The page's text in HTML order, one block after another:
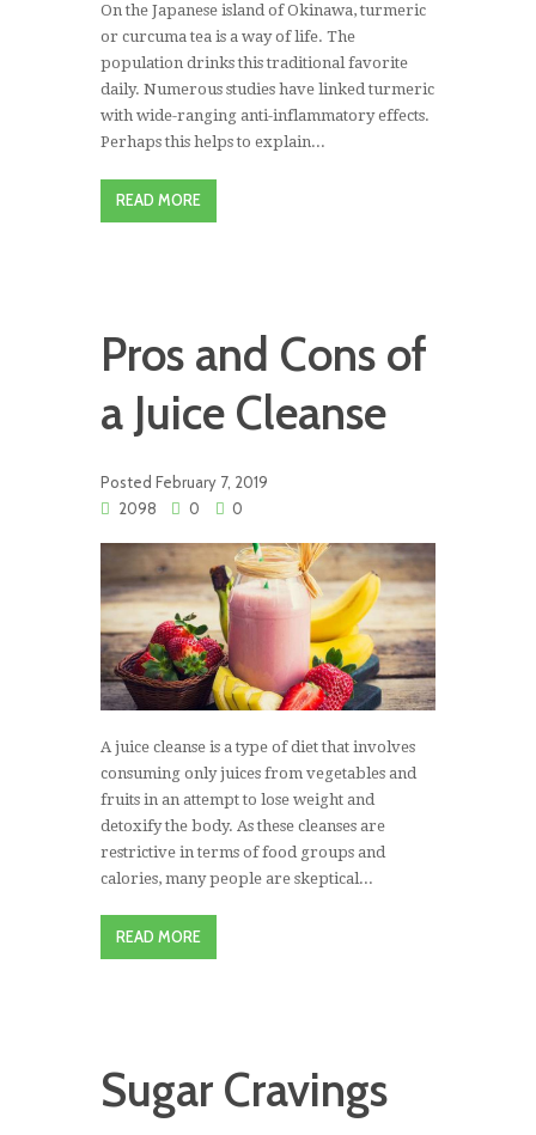
On the Japanese island of Okinawa, turmeric
or curcuma tea is a way of life. The
population drinks this traditional favorite
daily. Numerous studies have linked turmeric
with wide-ranging anti-inflammatory effects.
Perhaps this helps to explain...
READ MORE
Pros and Cons of
a Juice Cleanse
Posted February 7, 2019
2098
0 0
A juice cleanse is a type of diet that involves
consuming only juices from vegetables and
fruits in an attempt to lose weight and
detoxify the body. As these cleanses are
restrictive in terms of food groups and
calories, many people are skeptical...
READ MORE
Sugar Cravings